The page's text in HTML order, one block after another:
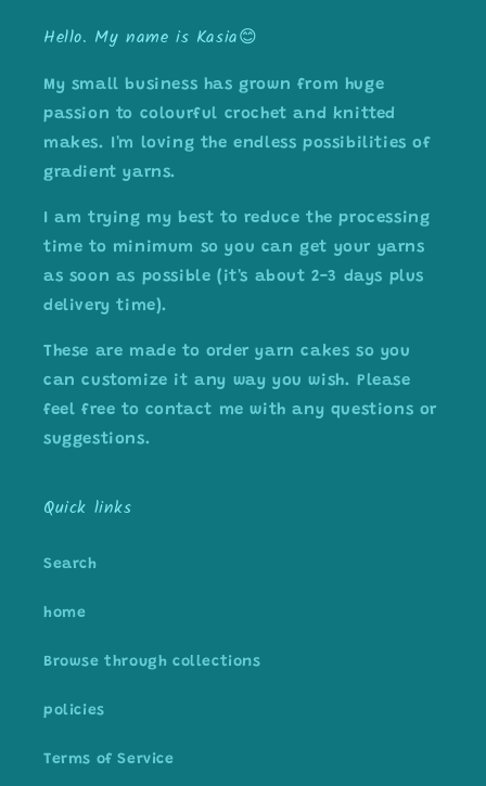
Hello. My name is Kasia😊
My small business has grown from huge
passion to colourful crochet and knitted
makes. I'm loving the endless possibilities of
gradient yarns.
I am trying my best to reduce the processing
time to minimum so you can get your yarns
as soon as possible (it's about 2-3 days plus
delivery time).
These are made to order yarn cakes so you
can customize it any way you wish. Please
feel free to contact me with any questions or
suggestions.
Quick links
Search
home
Browse through collections
policies
Terms of Service